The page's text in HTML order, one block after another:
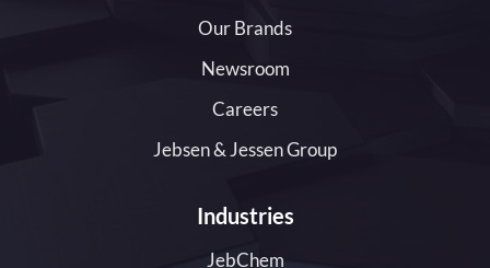
Our Brands
Newsroom
Careers
Jebsen & Jessen Group
Industries
JebChem